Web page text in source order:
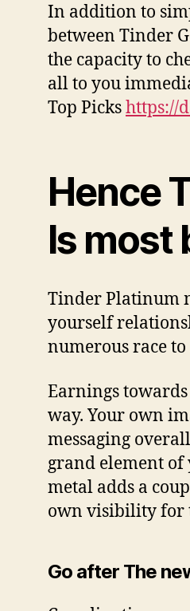
In addition to
between Tinder
the capacity to
all to you
Top Pickshttps://
Hence
Is most
Tinder Platinum
yourself
numerous race
Earnings
way. Your own
messaging
grand element of
metal adds a
own visibility for
Go after The